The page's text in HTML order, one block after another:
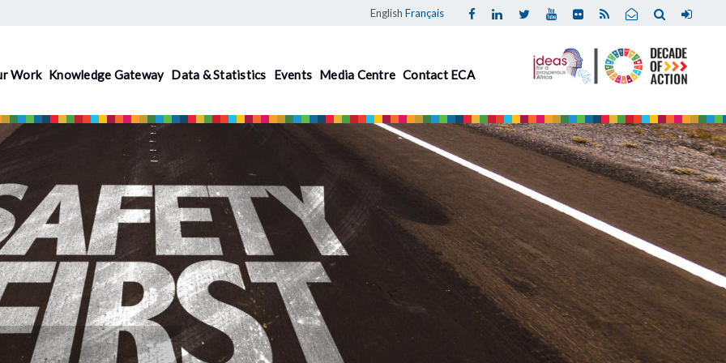
English Français
Work Knowledge Gateway Data & Statistics Events Media Centre Contact ECA